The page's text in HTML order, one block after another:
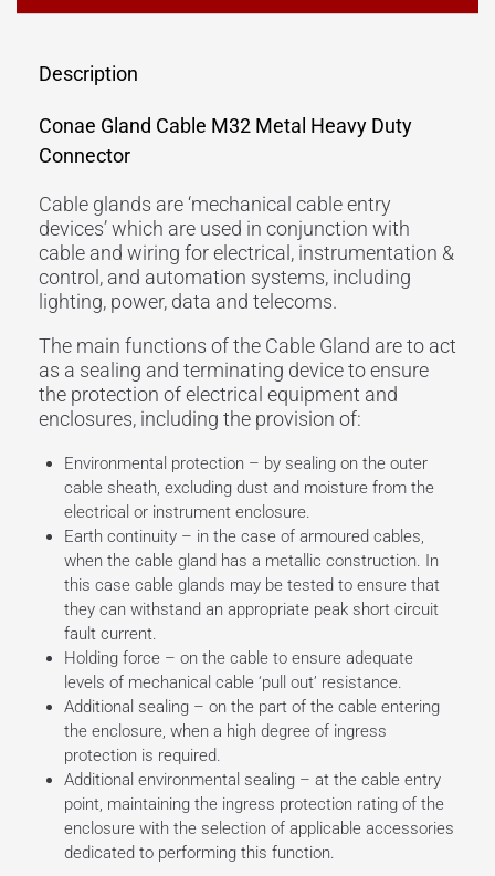
Description
Conae Gland Cable M32 Metal Heavy Duty
Connector
Cable glands are ‘mechanical cable entry
devices’ which are used in conjunction with
cable and wiring for electrical, instrumentation &
control, and automation systems, including
lighting, power, data and telecoms.
The main functions of the Cable Gland are to act
as a sealing and terminating device to ensure
the protection of electrical equipment and
enclosures, including the provision of:
Environmental protection – by sealing on the outer
cable sheath, excluding dust and moisture from the
electrical or instrument enclosure.
Earth continuity – in the case of armoured cables,
when the cable gland has a metallic construction. In
this case cable glands may be tested to ensure that
they can withstand an appropriate peak short circuit
fault current.
Holding force – on the cable to ensure adequate
levels of mechanical cable ‘pull out’ resistance.
Additional sealing – on the part of the cable entering
the enclosure, when a high degree of ingress
protection is required.
Additional environmental sealing – at the cable entry
point, maintaining the ingress protection rating of the
enclosure with the selection of applicable accessories
dedicated to performing this function.